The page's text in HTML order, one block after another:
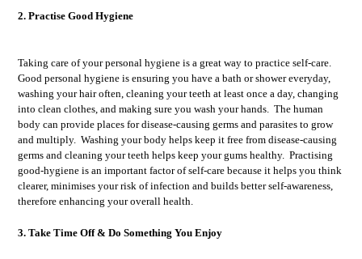
2. Practise Good Hygiene
Taking care of your personal hygiene is a great way to practice self-care.
Good personal hygiene is ensuring you have a bath or shower everyday,
washing your hair often, cleaning your teeth at least once a day, changing
into clean clothes, and making sure you wash your hands. The human
body can provide places for disease-causing germs and parasites to grow
and multiply. Washing your body helps keep it free from disease-causing
germs and cleaning your teeth helps keep your gums healthy. Practising
good-hygiene is an important factor of self-care because it helps you think
clearer, minimises your risk of infection and builds better self-awareness,
therefore enhancing your overall health.
3. Take Time Off & Do Something You Enjoy